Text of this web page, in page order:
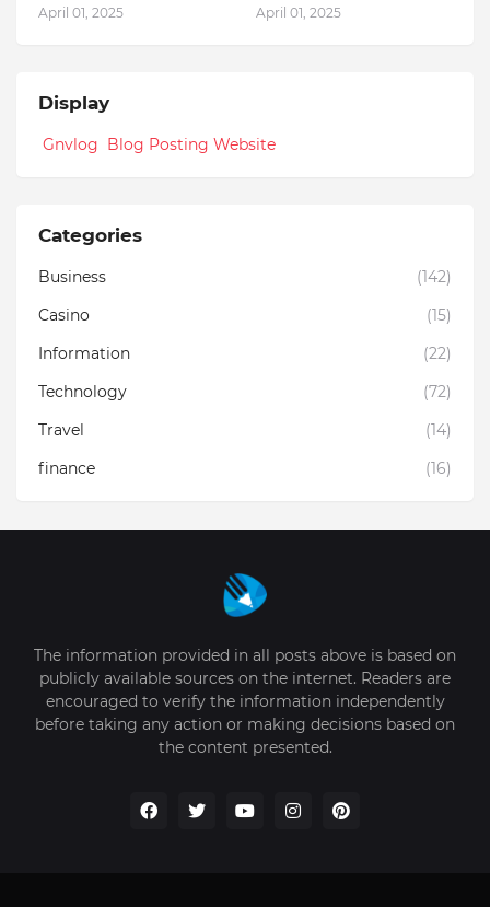
April 01, 2025 April 01, 2025
Display
Gnvlog Blog Posting Website
Categories
Business
(142)
Casino
(15)
Information
(22)
Technology
(72)
Travel
(14)
finance
(16)
The information provided in all posts above is based on
publicly available sources on the internet. Readers are
encouraged to verify the information independently
before taking any action or making decisions based on
the content presented.